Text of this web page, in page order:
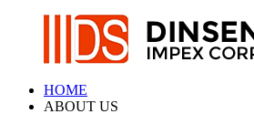
HOME
ABOUT US